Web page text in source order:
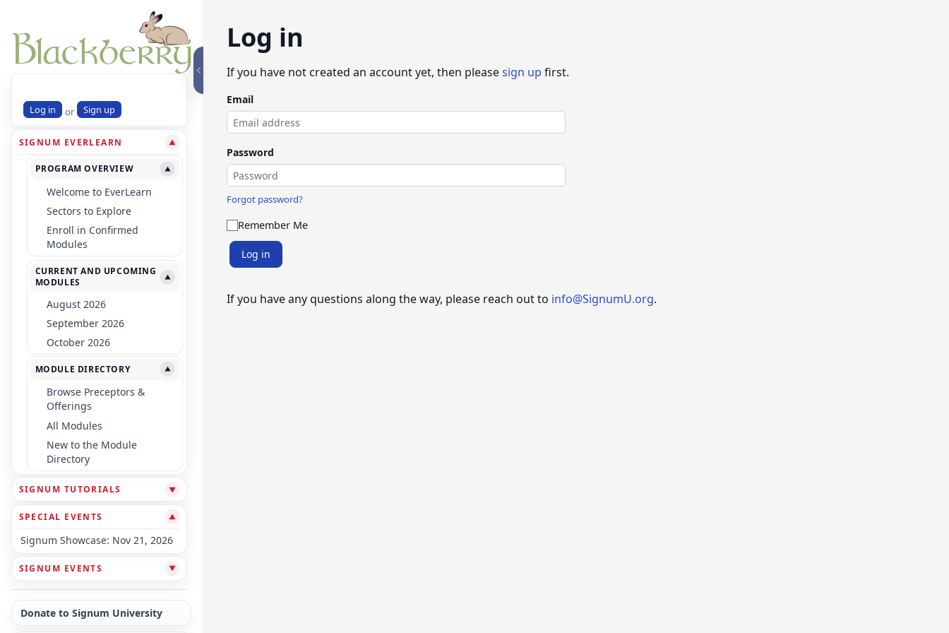
Log in or Sign up
SIGNUM EVERLEARN ▼
PROGRAM OVERVIEW ▼
Welcome to EverLearn
Sectors to Explore
Enroll in Confirmed
Modules
CURRENT AND UPCOMING
MODULES
▼
August 2026
September 2026
October 2026
MODULE DIRECTORY ▼
Browse Preceptors &
Offerings
All Modules
New to the Module
Directory
SIGNUM TUTORIALS ▼
SPECIAL EVENTS ▼
Signum Showcase: Nov 21, 2026
SIGNUM EVENTS ▼
Donate to Signum University
Log in
If you have not created an account yet, then pleasesign up first.
Email
Password
Forgot password?
Remember Me
Log in
If you have any questions along the way, please reach out to info@SignumU.org.